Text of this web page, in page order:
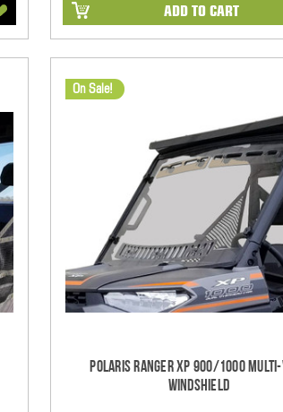
ADD TO CART
On Sale!
Polaris Ranger XP 900/1000
Windshield